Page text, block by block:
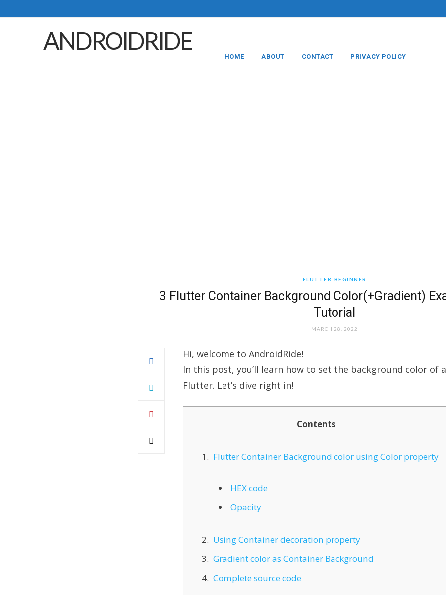
ANDROIDRIDE
HOME ABOUT CONTACT PRIVACY POLICY
FLUTTER-BEGINNER
3 Flutter Container Background Color(+Gradient)
Tutorial
MARCH 28, 2022
Hi, welcome to AndroidRide!
In this post, you’ll learn how to set the background color of
Flutter. Let’s dive right in!
Contents
Flutter Container Background color using Color property
HEX code
Opacity
Using Container decoration property
Gradient color as Container Background
Complete source code